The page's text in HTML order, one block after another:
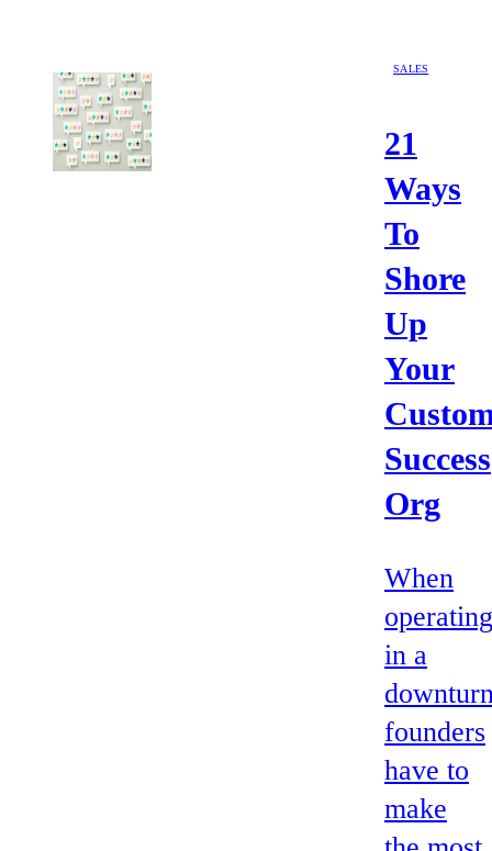
SALES
21
Ways
To
Shore
Up
Your
Success
Org
When
operating
in a
founders
have to
make